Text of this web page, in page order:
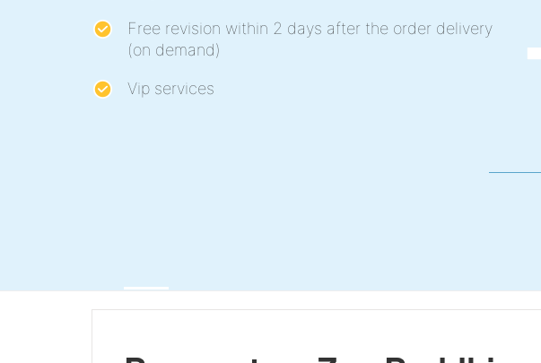
Free revision within 2 days after the order delivery
(on demand)
Vip services